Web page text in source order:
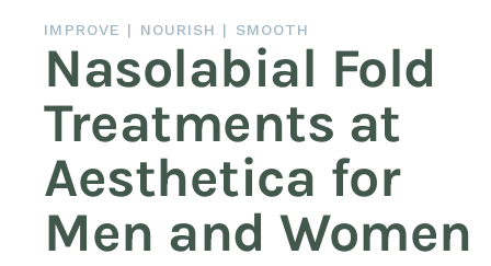
IMPROVE | NOURISH | SMOOTH
Nasolabial Fold
Treatments at
Aesthetica for
Men and Women